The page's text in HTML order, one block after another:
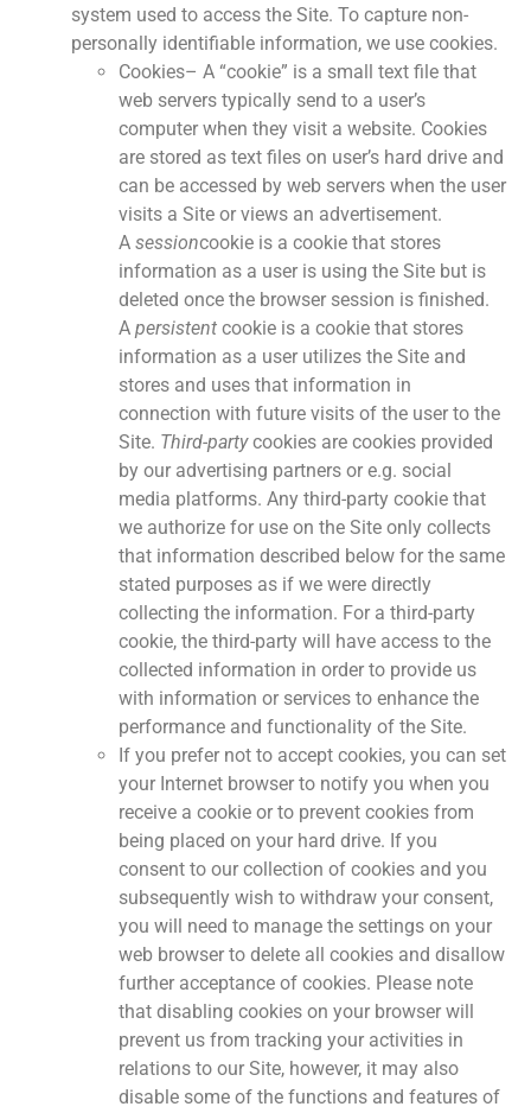
system used to access the Site. To capture non-
personally identifiable information, we use cookies.
Cookies– A “cookie” is a small text file that
web servers typically send to a user’s
computer when they visit a website. Cookies
are stored as text files on user’s hard drive and
can be accessed by web servers when the user
visits a Site or views an advertisement.
A sessioncookie is a cookie that stores
information as a user is using the Site but is
deleted once the browser session is finished.
A persistent cookie is a cookie that stores
information as a user utilizes the Site and
stores and uses that information in
connection with future visits of the user to the
Site. Third-partycookies are cookies provided
by our advertising partners or e.g. social
media platforms. Any third-party cookie that
we authorize for use on the Site only collects
that information described below for the same
stated purposes as if we were directly
collecting the information. For a third-party
cookie, the third-party will have access to the
collected information in order to provide us
with information or services to enhance the
performance and functionality of the Site.
If you prefer not to accept cookies, you can set
your Internet browser to notify you when you
receive a cookie or to prevent cookies from
being placed on your hard drive. If you
consent to our collection of cookies and you
subsequently wish to withdraw your consent,
you will need to manage the settings on your
web browser to delete all cookies and disallow
further acceptance of cookies. Please note
that disabling cookies on your browser will
prevent us from tracking your activities in
relations to our Site, however, it may also
disable some of the functions and features of